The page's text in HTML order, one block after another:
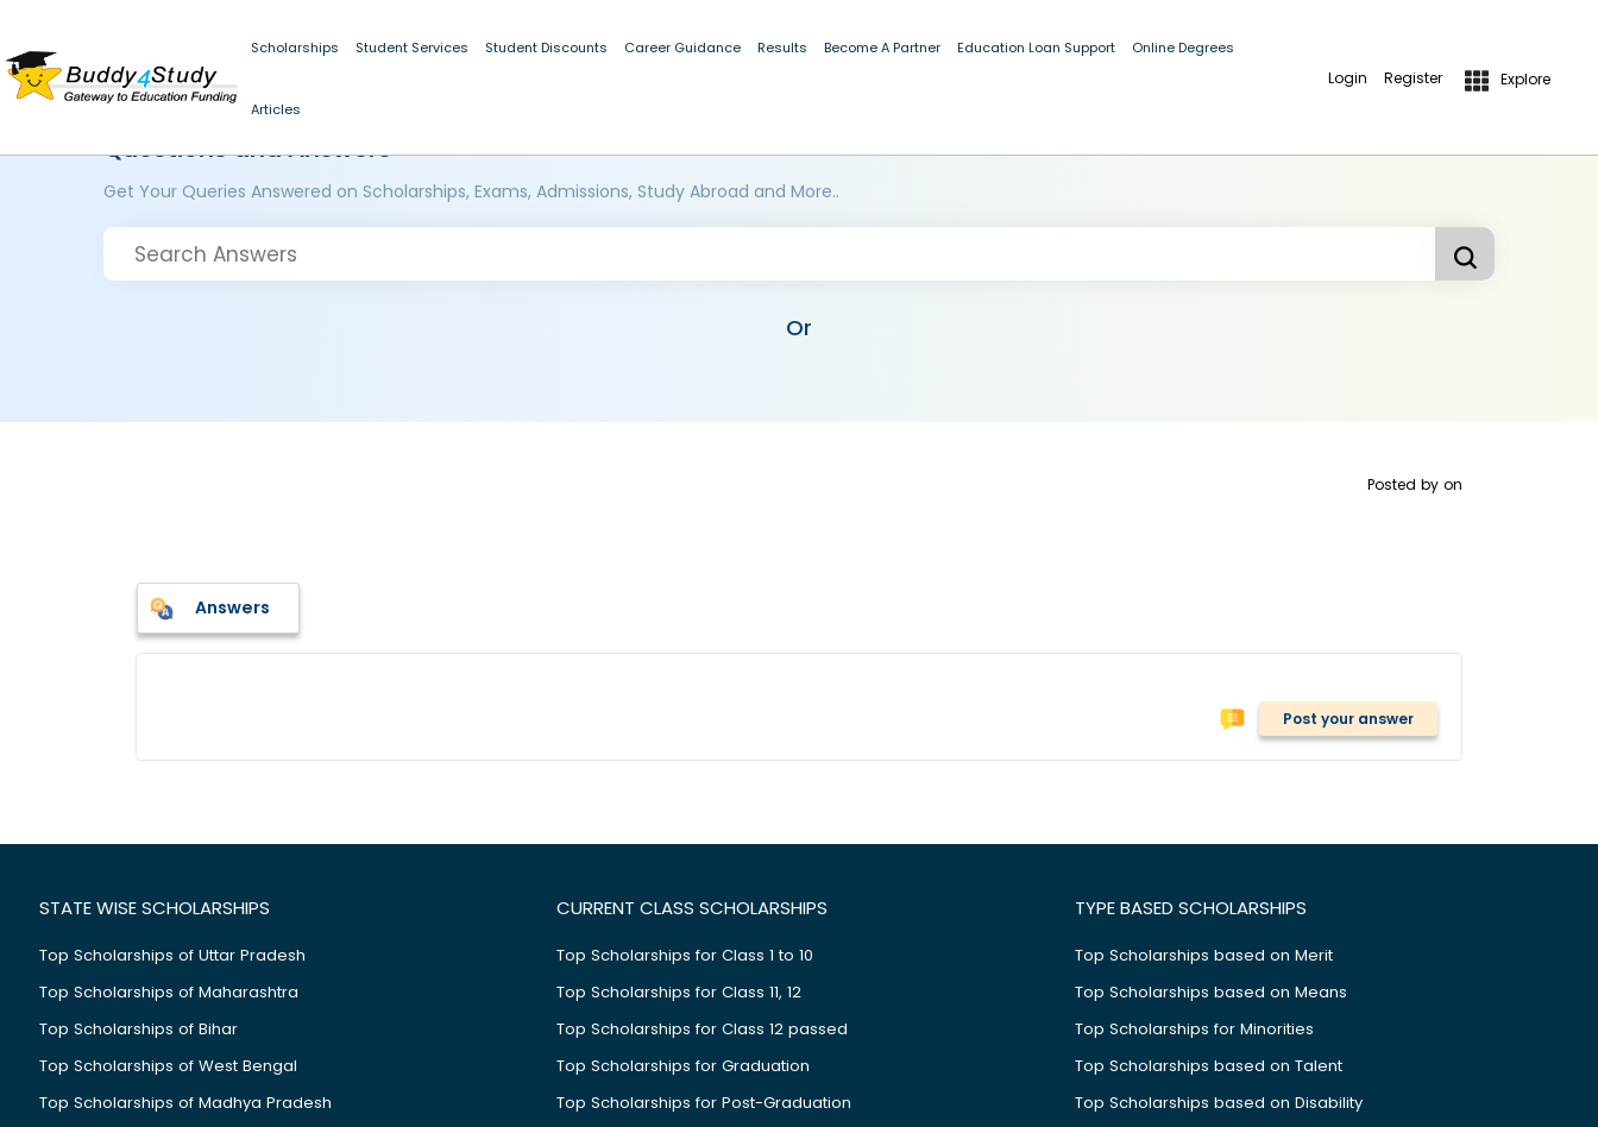
Scholarships Student Services Student Discounts Career Guidance Results Become A Partner Education Loan Support Online Degrees
Articles
Login Register Explore
Questions and Answers
Get Your Queries Answered on Scholarships, Exams, Admissions, Study Abroad and More..
Or
Posted by on
Answers
Post your answer
STATE WISE SCHOLARSHIPS
Top Scholarships of Uttar Pradesh
Top Scholarships of Maharashtra
Top Scholarships of Bihar
Top Scholarships of West Bengal
Top Scholarships of Madhya Pradesh
CURRENT CLASS SCHOLARSHIPS
Top Scholarships for Class 1 to 10
Top Scholarships for Class 11, 12
Top Scholarships for Class 12 passed
Top Scholarships for Graduation
Top Scholarships for Post-Graduation
TYPE BASED SCHOLARSHIPS
Top Scholarships based on Merit
Top Scholarships based on Means
Top Scholarships for Minorities
Top Scholarships based on Talent
Top Scholarships based on Disability